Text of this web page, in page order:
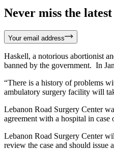
Never miss the
Your email address
Haskell, a notorious abortionist
banned by the government. In
“There is a history of problems
ambulatory surgery facility will
Lebanon Road Surgery Center
agreement with a hospital in
Lebanon Road Surgery Center
review the case and should issue